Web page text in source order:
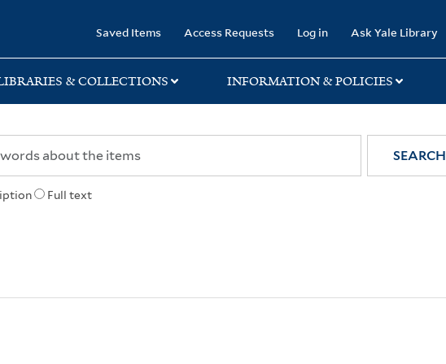
Saved Items Access Requests Log in Ask Yale Library
& COLLECTIONS INFORMATION & POLICIES
Full text
SEARCH